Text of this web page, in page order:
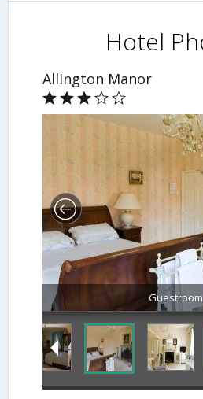
Hotel
Allington Manor
Guestroom